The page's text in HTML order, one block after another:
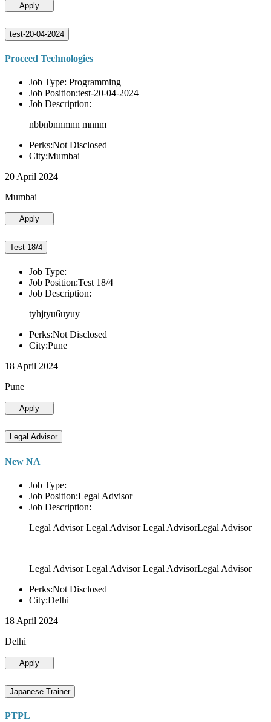
Apply
test-20-04-2024
Proceed Technologies
Job Type: Programming
Job Position:test-20-04-2024
Job Description:
nbbnbnnmnn mnnm
Perks:Not Disclosed
City:Mumbai
20 April 2024
Mumbai
Apply
Test 18/4
Job Type:
Job Position:Test 18/4
Job Description:
tyhjtyu6uyuy
Perks:Not Disclosed
City:Pune
18 April 2024
Pune
Apply
Legal Advisor
New NA
Job Type:
Job Position:Legal Advisor
Job Description:
Legal Advisor Legal Advisor Legal AdvisorLegal Advisor
Legal Advisor Legal Advisor Legal AdvisorLegal Advisor
Perks:Not Disclosed
City:Delhi
18 April 2024
Delhi
Apply
Japanese Trainer
PTPL